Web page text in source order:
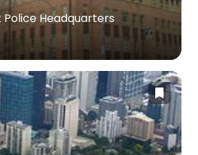
Police Headquarters